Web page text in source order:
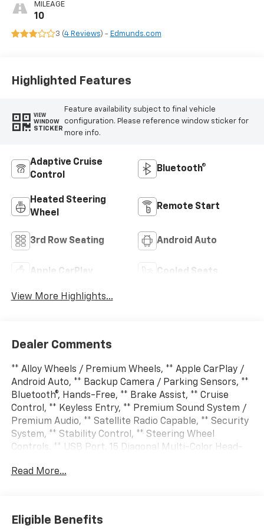
MILEAGE
10
3 (4 Reviews) - Edmunds.com
Highlighted Features
VIEW
WINDOW
STICKER
Feature availability subject to final vehicle
configuration. Please reference window sticker for
more info.
Adaptive Cruise
Control
Bluetooth®
Heated Steering
Wheel
Remote Start
3rd Row Seating Android Auto
Apple CarPlay Cooled Seats
View More Highlights...
Dealer Comments
** Alloy Wheels / Premium Wheels, ** Apple CarPlay /
Android Auto, ** Backup Camera / Parking Sensors, **
Bluetooth®, Hands-Free, ** Brake Assist, ** Cruise
Control, ** Keyless Entry, ** Premium Sound System /
Premium Audio, ** Satellite Radio Capable, ** Security
System, ** Stability Control, ** Steering Wheel
Controls, ** USB Port, 15 Diagonal Multi-Color Head-
Floor Mats, 3-Spoke Wrapped Steering Wheel, 3rd
Suspension, Blind Zone Steering Assist with
Trailering, Bose 10-Speaker Centerpoint Surround
Read More...
Eligible Benefits